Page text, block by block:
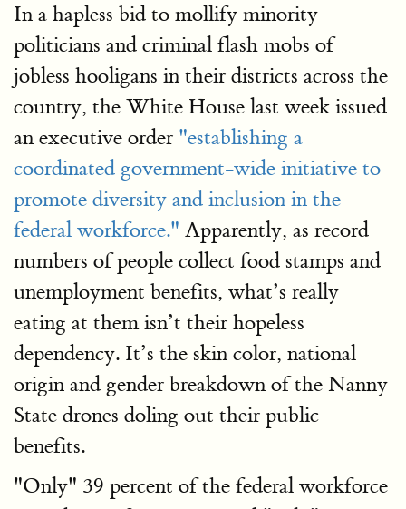
In a hapless bid to mollify minority
politicians and criminal flash mobs of
jobless hooligans in their districts across the
country, the White House last week issued
an executive order "establishing a
coordinated government-wide initiative to
promote diversity and inclusion in the
federal workforce." Apparently, as record
numbers of people collect food stamps and
unemployment benefits, what’s really
eating at them isn’t their hopeless
dependency. It’s the skin color, national
origin and gender breakdown of the Nanny
State drones doling out their public
benefits.
"Only" 39 percent of the federal workforce